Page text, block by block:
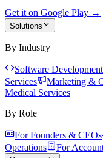
Get it on Google Play →
Solutions
By Industry
Software
Services
Marketing &
Medical Services
By Role
For Founders & CEOs
Operations
For